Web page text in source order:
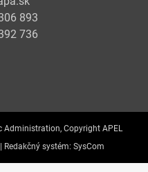
893
736
Administration, Copyright APEL
Redakčný systém: SysCom